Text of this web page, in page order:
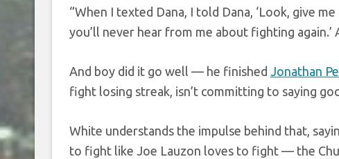
“When I texted Dana, I told Dana, ‘Look, give
you’ll never hear from me about fighting again.’
And boy did it go well — he finished Jonathan
fight losing streak, isn’t committing to saying
White understands the impulse behind that,
to fight like Joe Lauzon loves to fight — the